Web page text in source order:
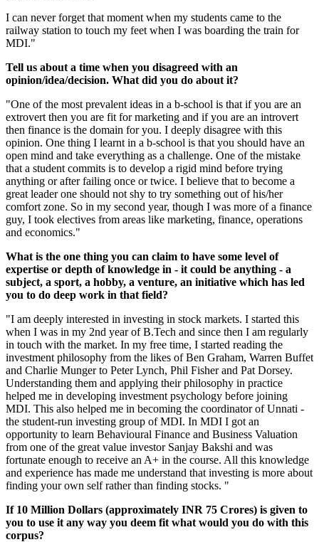
I can never forget that moment when my students came to the
railway station to touch my feet when I was boarding the train for
MDI."
Tell us about a time when you disagreed with an
opinion/idea/decision. What did you do about it?
"One of the most prevalent ideas in a b-school is that if you are an
extrovert then you are fit for marketing and if you are an introvert
then finance is the domain for you. I deeply disagree with this
opinion. One thing I learnt in a b-school is that you should have an
open mind and take everything as a challenge. One of the mistake
that a student commits is to develop a rigid mind before trying
anything or after failing once or twice. I believe that to become a
great leader one should not shy to try something out of his/her
comfort zone. So in my second year, though I was more of a finance
guy, I took electives from areas like marketing, finance, operations
and economics."
What is the one thing you can claim to have some level of
expertise or depth of knowledge in - it could be anything - a
subject, a sport, a hobby, a venture, an initiative which has led
you to do deep work in that field?
"I am deeply interested in investing in stock markets. I started this
when I was in my 2nd year of B.Tech and since then I am regularly
in touch with the market. In my free time, I started reading the
investment philosophy from the likes of Ben Graham, Warren Buffet
and Charlie Munger to Peter Lynch, Phil Fisher and Pat Dorsey.
Understanding them and applying their philosophy in practice
helped me in developing investment psychology before joining
MDI. This also helped me in becoming the coordinator of Unnati -
the student-run investing group of MDI. In MDI I got an
opportunity to learn Behavioural Finance and Business Valuation
from one of the great value investor Sanjay Bakshi and was
fortunate enough to receive an A+ in the course. All this knowledge
and experience has made me understand that investing is more about
finding your own self rather than finding stocks. "
If 10 Million Dollars (approximately INR 75 Crores) is given to
you to use it any way you deem fit what would you do with this
corpus?